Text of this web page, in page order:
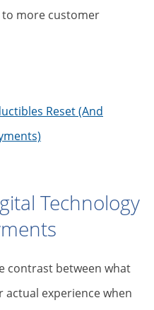
to more customer
Reset (And
Technology
contrast between what
experience when